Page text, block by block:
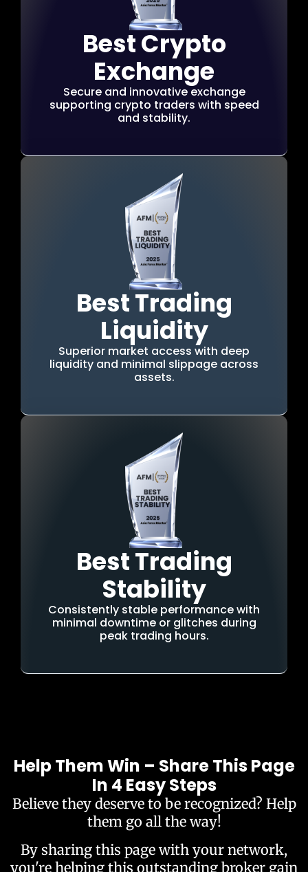
Best Crypto
Exchange
Secure and innovative exchange
supporting crypto traders with speed
and stability.
Best Trading
Liquidity
Superior market access with deep
liquidity and minimal slippage across
assets.
Best Trading
Stability
Consistently stable performance with
minimal downtime or glitches during
peak trading hours.
Help Them Win – Share This Page
In 4 Easy Steps
Believe they deserve to be recognized? Help
them go all the way!
By sharing this page with your network,
you're helping this outstanding broker gain